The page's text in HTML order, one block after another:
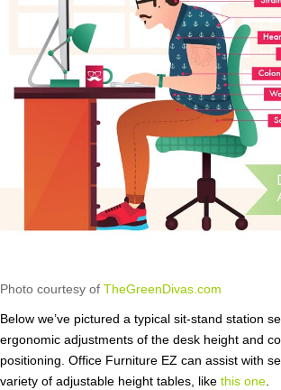
Photo courtesy of TheGreenDivas.com
Below we’ve pictured a typical sit-stand station
ergonomic adjustments of the desk height and
positioning. Office Furniture EZ can assist with
variety of adjustable height tables, like this one